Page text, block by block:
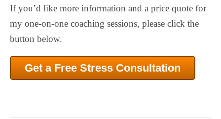
If you’d like more information and a price quote for
my one-on-one coaching sessions, please click the
button below.
Get a Free Stress Consultation